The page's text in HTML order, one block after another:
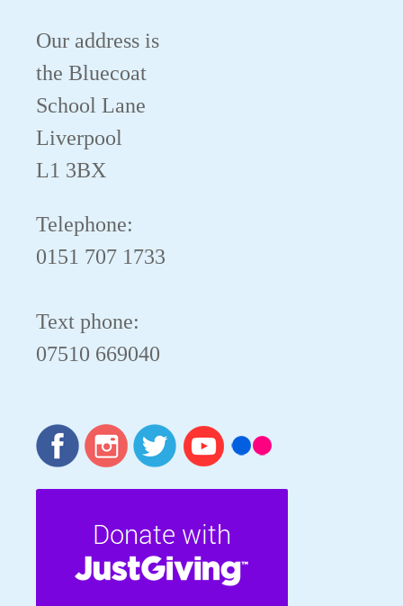
Our address is
the Bluecoat
School Lane
Liverpool
L1 3BX
Telephone:
0151 707 1733
Text phone:
07510 669040